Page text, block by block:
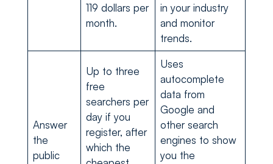
119 dollars per
month.
in your industry
and monitor
trends.
Answer
the
public
Up to three
free
searchers per
day if you
register, after
which the
Uses
autocomplete
data from
Google and
other search
engines to show
you the